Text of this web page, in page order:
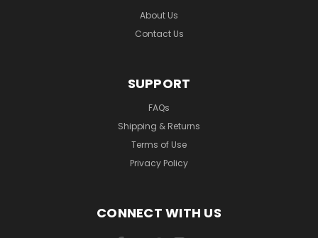
About Us
Contact Us
SUPPORT
FAQs
Shipping & Returns
Terms of Use
Privacy Policy
CONNECT WITH US